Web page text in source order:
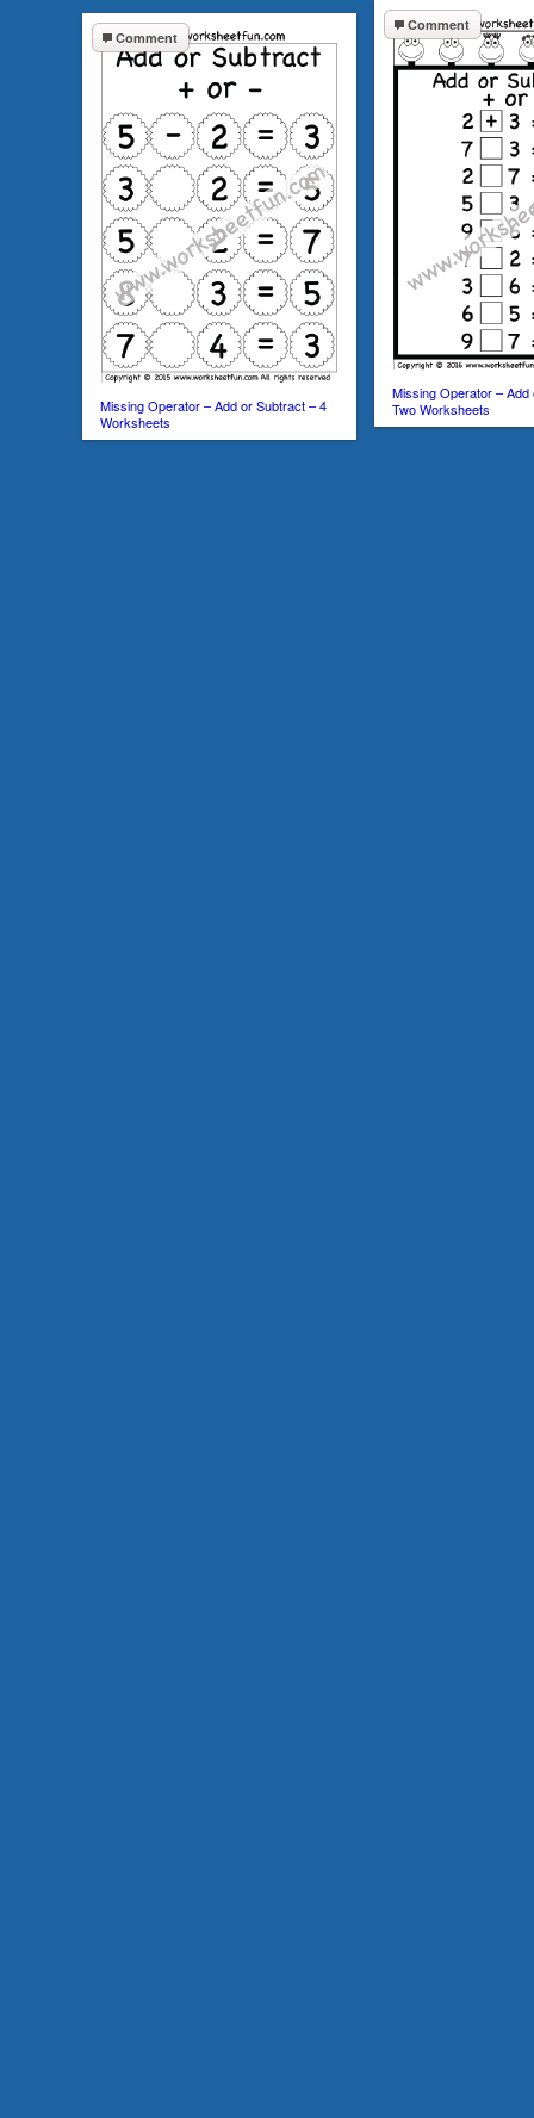
Comment
Missing Operator –
Two Worksheets
Comment
Missing Operator – Add or Subtract – 4
Worksheets